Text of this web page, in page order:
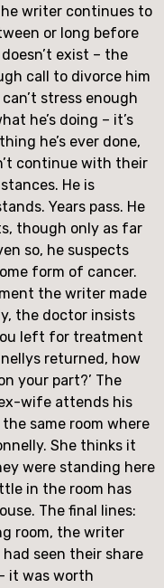
writer continues to
or long before
exist – the
call to divorce him
stress enough
he’s doing – it’s
he’s ever done,
continue with their
He is
Years pass. He
though only as far
so, he suspects
form of cancer.
the writer made
the doctor insists
left for treatment
returned, how
your part?’ The
wife attends his
same room where
She thinks it
were standing here
in the room has
The final lines:
room, the writer
had seen their share
it was worth